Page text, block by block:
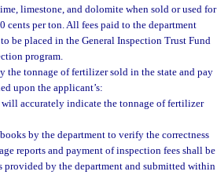
limestone, and dolomite when sold or used for
per ton. All fees paid to the department
be placed in the General Inspection Trust Fund
program.
the tonnage of fertilizer sold in the state and pay
upon the applicant’s:
accurately indicate the tonnage of fertilizer
by the department to verify the correctness
reports and payment of inspection fees shall be
provided by the department and submitted within